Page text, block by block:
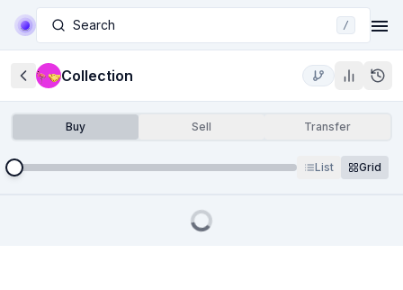
Search /
Collection
Buy Sell Transfer
List Grid